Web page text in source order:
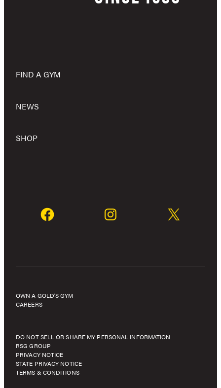
FIND A GYM
NEWS
SHOP
OWN A GOLD’S GYM
CAREERS
DO NOT SELL OR SHARE MY PERSONAL INFORMATION
RSG GROUP
PRIVACY NOTICE
STATE PRIVACY NOTICE
TERMS & CONDITIONS